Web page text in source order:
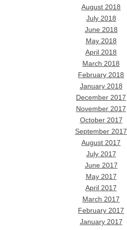
August 2018
July 2018
June 2018
May 2018
April 2018
March 2018
February 2018
January 2018
December 2017
November 2017
October 2017
September 2017
August 2017
July 2017
June 2017
May 2017
April 2017
March 2017
February 2017
January 2017